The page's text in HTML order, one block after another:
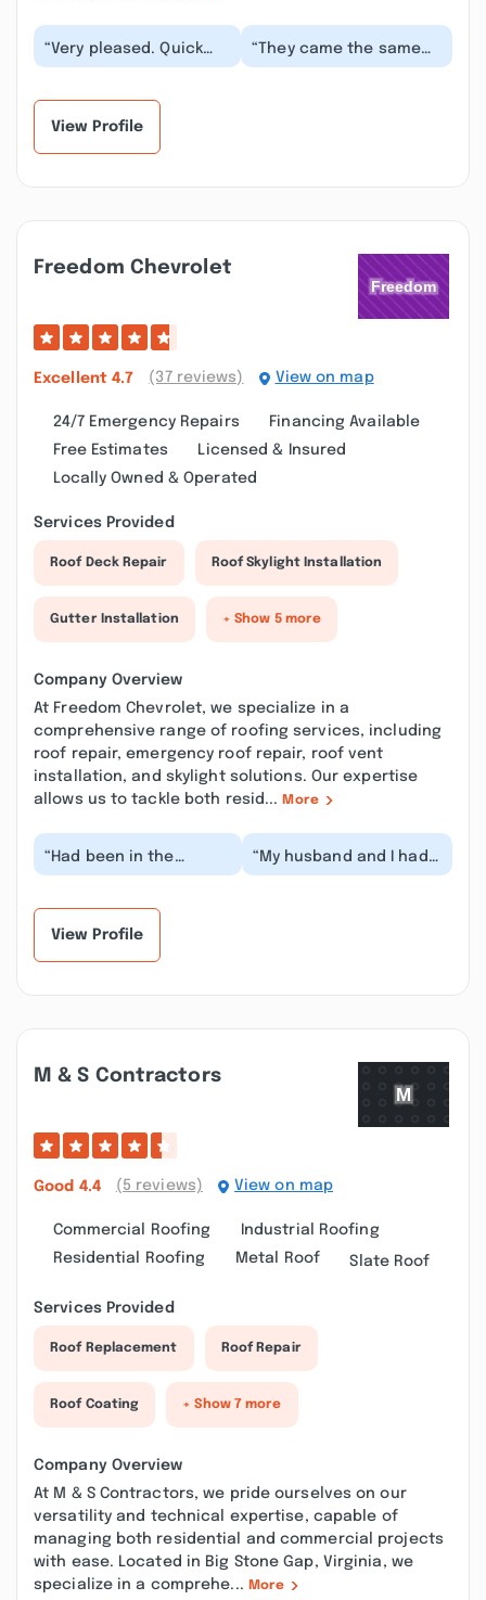
“Very pleased. Quick
and good service,
“They came the same
day I called to give me a
View Profile
Freedom Chevrolet
Excellent 4.7 (37 reviews) View on map
24/7 Emergency Repairs
Financing Available
Free Estimates
Licensed & Insured
Locally Owned & Operated
Services Provided
Roof Deck Repair Roof Skylight Installation
Gutter Installation + Show 5 more
Company Overview
At Freedom Chevrolet, we specialize in a
comprehensive range of roofing services, including
roof repair, emergency roof repair, roof vent
installation, and skylight solutions. Our expertise
allows us to tackle both resid... More
“Had been in the
market for a tahoe for
“My husband and I had
been shopping for a
View Profile
M & S Contractors
Good 4.4 (5 reviews) View on map
Commercial Roofing
Industrial Roofing
Residential Roofing
Metal Roof Slate Roof
Services Provided
Roof Replacement Roof Repair
Roof Coating + Show 7 more
Company Overview
At M & S Contractors, we pride ourselves on our
versatility and technical expertise, capable of
managing both residential and commercial projects
with ease. Located in Big Stone Gap, Virginia, we
specialize in a comprehe... More